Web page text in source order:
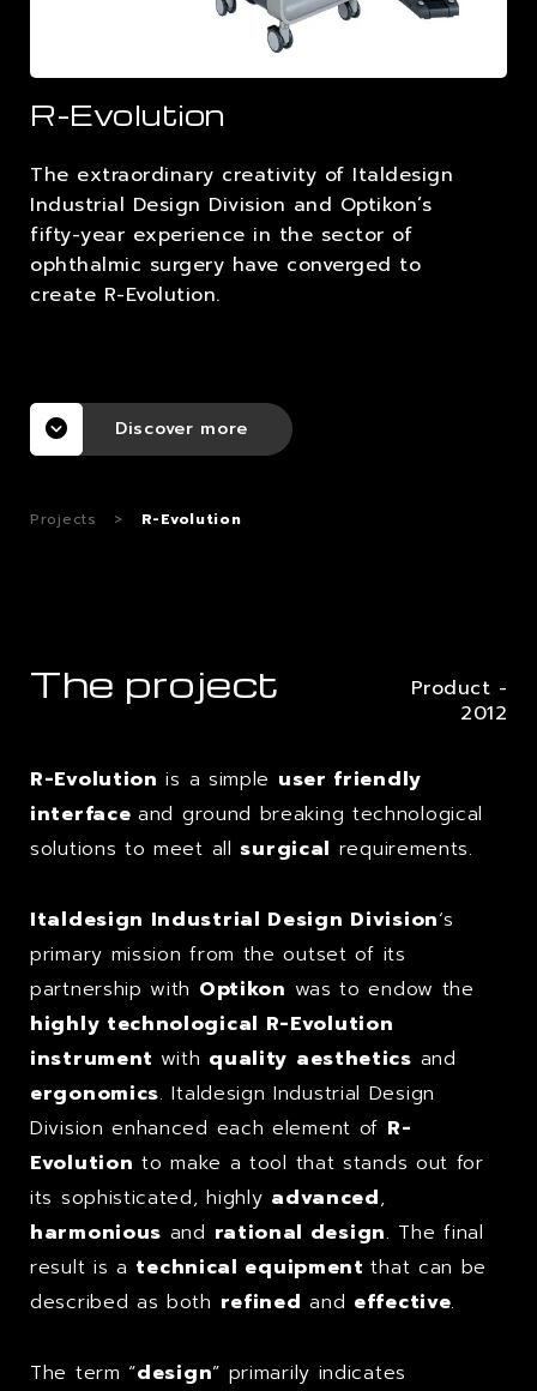
CONTACTS
R-Evolution
The extraordinary creativity of Italdesign
Industrial Design Division and Optikon’s
fifty-year experience in the sector of
ophthalmic surgery have converged to
create R-Evolution.
Discover more
Projects > R-Evolution
The project
Product -
2012
R-Evolution is a simple user friendly
interface and ground breaking technological
solutions to meet all surgical requirements.
Italdesign Industrial Design Division‘s
primary mission from the outset of its
partnership with Optikon was to endow the
highly technological R-Evolution
instrument with quality aesthetics and
ergonomics. Italdesign Industrial Design
Division enhanced each element of R-
Evolution to make a tool that stands out for
its sophisticated, highly advanced,
harmonious and rational design. The final
result is a technical equipmentthat can be
described as both refined and effective.
The term “design” primarily indicates